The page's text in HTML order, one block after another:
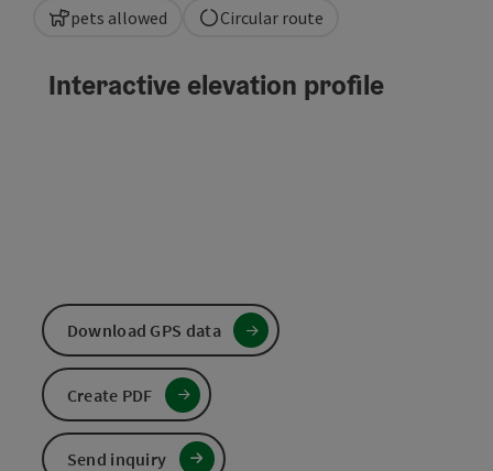
pets allowed Circular route
Interactive elevation profile
Download GPS data
Create PDF
Send inquiry